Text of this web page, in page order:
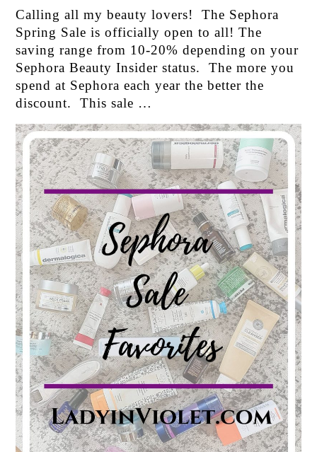
Calling all my beauty lovers! The Sephora
Spring Sale is officially open to all! The
saving range from 10-20% depending on your
Sephora Beauty Insider status. The more you
spend at Sephora each year the better the
discount. This sale …